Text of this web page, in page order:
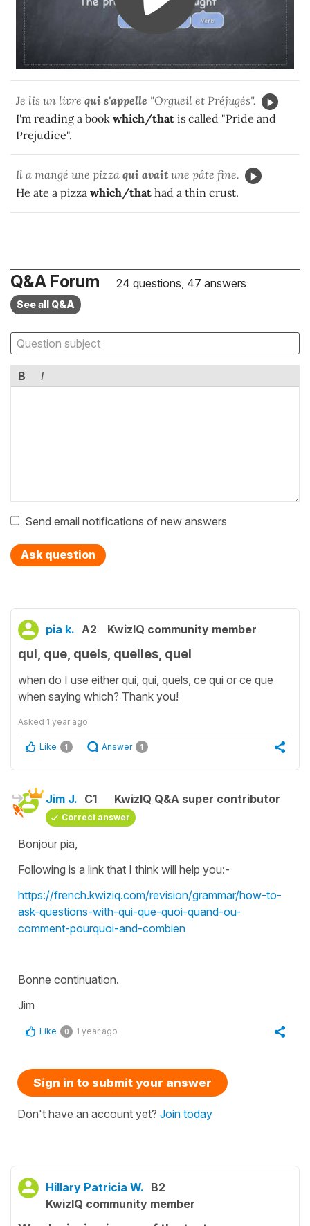
Je lis un livre qui s'appelle "Orgueil et Préjugés".
I'm reading a book which/that is called "Pride and
Prejudice".
Il a mangé une pizza qui avait une pâte fine.
He ate a pizza which/that had a thin crust.
Q&A Forum 24 questions, 47 answers
See all Q&A
B I
Send email notifications of new answers
Ask question
pia k. A2 KwizIQ community member
qui, que, quels, quelles, quel
when do I use either qui, qui, quels, ce qui or ce que
when saying which? Thank you!
Asked 1 year ago
Like 1 Answer 1
Jim J. C1 KwizIQ Q&A super contributor
Correct answer
Bonjour pia,
Following is a link that I think will help you:-
https://french.kwiziq.com/revision/grammar/how-to-
ask-questions-with-qui-que-quoi-quand-ou-
comment-pourquoi-and-combien
Bonne continuation.
Jim
Like 0 1 year ago
Sign in to submit your answer
Don't have an account yet? Join today
Hillary Patricia W. B2
KwizIQ community member